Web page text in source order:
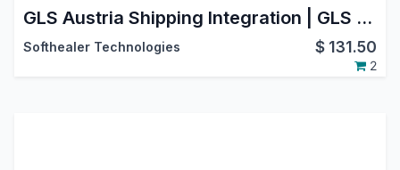
GLS Austria Shipping Integration | GLS Austria Shipping Dashboard | GLS Austria Odoo Connector | GLS Austria Real-time Tracking | GLS Austria Multiple Package Management
Softhealer Technologies $ 131.50
2